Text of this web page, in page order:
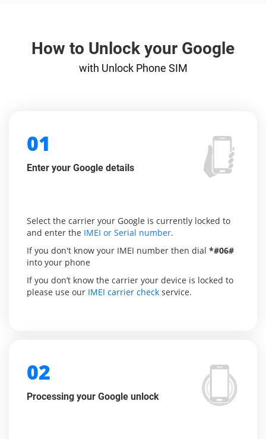
How to Unlock your Google
with Unlock Phone SIM
01
Enter your Google details
Select the carrier your Google is currently locked to
and enter the IMEI or Serial number.
If you don't know your IMEI number then dial *#06#
into your phone
If you don’t know the carrier your device is locked to
please use our IMEI carrier check service.
02
Processing your Google unlock